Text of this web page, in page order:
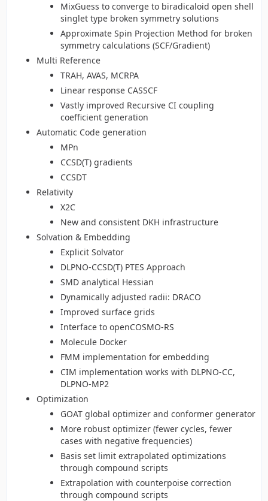
MixGuess to converge to biradicaloid open shell
singlet type broken symmetry solutions
Approximate Spin Projection Method for broken
symmetry calculations (SCF/Gradient)
Multi Reference
TRAH, AVAS, MCRPA
Linear response CASSCF
Vastly improved Recursive CI coupling
coefficient generation
Automatic Code generation
MPn
CCSD(T) gradients
CCSDT
Relativity
X2C
New and consistent DKH infrastructure
Solvation & Embedding
Explicit Solvator
DLPNO-CCSD(T) PTES Approach
SMD analytical Hessian
Dynamically adjusted radii: DRACO
Improved surface grids
Interface to openCOSMO-RS
Molecule Docker
FMM implementation for embedding
CIM implementation works with DLPNO-CC,
DLPNO-MP2
Optimization
GOAT global optimizer and conformer generator
More robust optimizer (fewer cycles, fewer
cases with negative frequencies)
Basis set limit extrapolated optimizations
through compound scripts
Extrapolation with counterpoise correction
through compound scripts